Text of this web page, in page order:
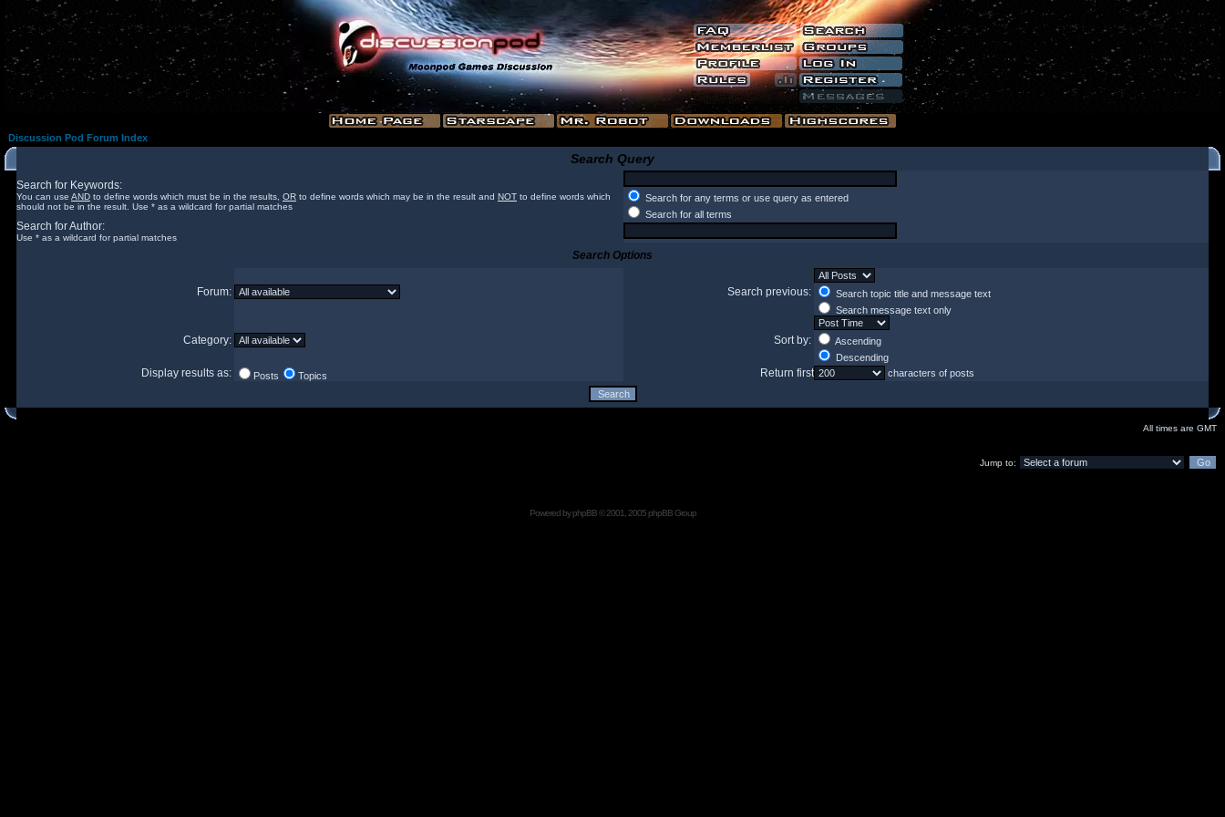
Discussion Pod Forum Index
Search Query
Search for Keywords:
You can use AND to define words which must be in the results, OR to define words which may be in the result and NOT to define words which
should not be in the result. Use * as a wildcard for partial matches
Search for any terms or use query as entered
Search for all terms
Search for Author:
Use * as a wildcard for partial matches
Search Options
Forum: Search previous:
Search topic title and message text
Search message text only
Category: Sort by:
Ascending
Descending
Display results as: Posts Topics Return first characters of posts
All times are GMT
Jump to:
Powered byphpBB© 2001, 2005 phpBB Group